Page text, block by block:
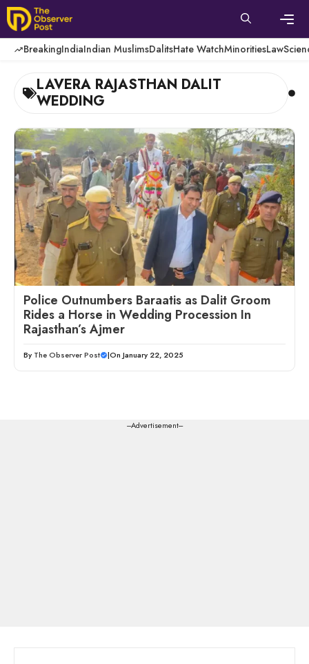
Skip
to
content
BreakingIndiaIndian MuslimsDalitsHate WatchMinoritiesLaw
LAVERA RAJASTHAN DALIT
WEDDING
Police Outnumbers Baraatis as Dalit Groom
Rides a Horse in Wedding Procession In
Rajasthan’s Ajmer
By The Observer Post |On January 22, 2025
---Advertisement---